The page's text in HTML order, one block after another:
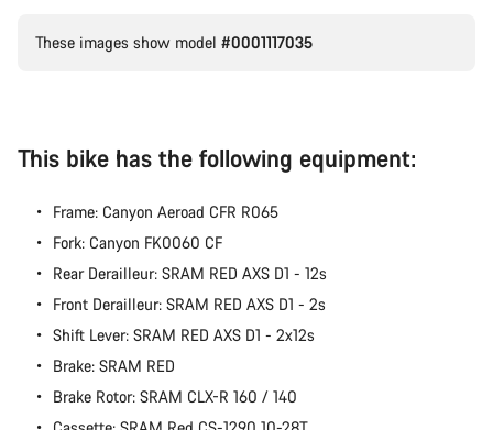
These images show model #0001117035
This bike has the following equipment:
Frame: Canyon Aeroad CFR R065
Fork: Canyon FK0060 CF
Rear Derailleur: SRAM RED AXS D1 - 12s
Front Derailleur: SRAM RED AXS D1 - 2s
Shift Lever: SRAM RED AXS D1 - 2x12s
Brake: SRAM RED
Brake Rotor: SRAM CLX-R 160 / 140